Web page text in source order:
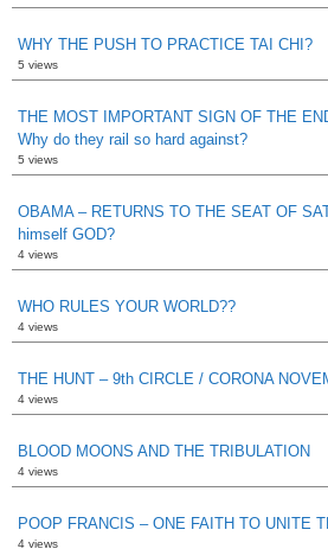
WHY THE PUSH TO PRACTICE TAI CHI?
5 views
THE MOST IMPORTANT SIGN OF THE
Why do they rail so hard against?
5 views
OBAMA – RETURNS TO THE SEAT OF
himself GOD?
4 views
WHO RULES YOUR WORLD??
4 views
THE HUNT – 9th CIRCLE / CORONA
4 views
BLOOD MOONS AND THE TRIBULATION
4 views
POOP FRANCIS – ONE FAITH TO UNITE
4 views